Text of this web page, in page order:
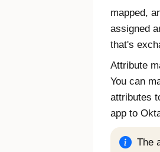
mapped,
assigned
that's
Attribute
You can
attributes
app to
The